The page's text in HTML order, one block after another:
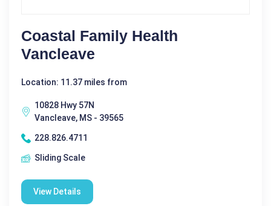
Coastal Family Health
Vancleave
Location: 11.37 miles from
10828 Hwy 57N
Vancleave, MS - 39565
228.826.4711
Sliding Scale
View Details